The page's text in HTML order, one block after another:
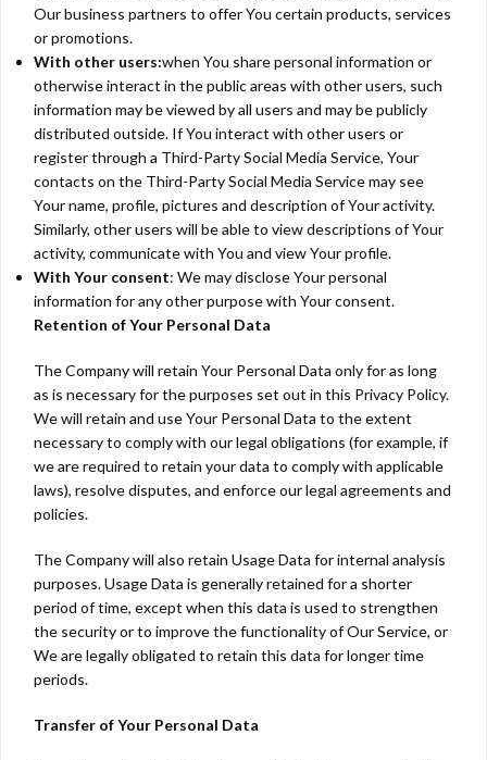
Our business partners to offer You certain products, services
or promotions.
With other users:when You share personal information or
otherwise interact in the public areas with other users, such
information may be viewed by all users and may be publicly
distributed outside. If You interact with other users or
register through a Third-Party Social Media Service, Your
contacts on the Third-Party Social Media Service may see
Your name, profile, pictures and description of Your activity.
Similarly, other users will be able to view descriptions of Your
activity, communicate with You and view Your profile.
With Your consent: We may disclose Your personal
information for any other purpose with Your consent.
Retention of Your Personal Data
The Company will retain Your Personal Data only for as long
as is necessary for the purposes set out in this Privacy Policy.
We will retain and use Your Personal Data to the extent
necessary to comply with our legal obligations (for example, if
we are required to retain your data to comply with applicable
laws), resolve disputes, and enforce our legal agreements and
policies.
The Company will also retain Usage Data for internal analysis
purposes. Usage Data is generally retained for a shorter
period of time, except when this data is used to strengthen
the security or to improve the functionality of Our Service, or
We are legally obligated to retain this data for longer time
periods.
Transfer of Your Personal Data